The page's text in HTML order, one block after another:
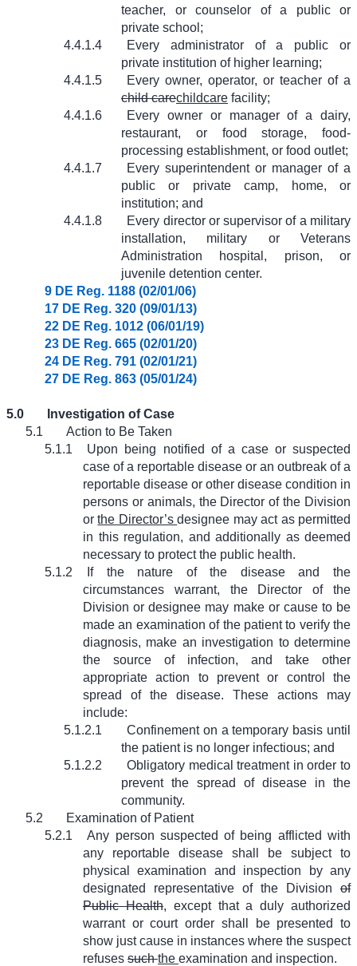
teacher, or counselor of a public or
private school;
4.4.1.4
Every administrator of a public or
private institution of higher learning;
4.4.1.5
Every owner, operator, or teacher of a
child carechildcare facility;
4.4.1.6
Every owner or manager of a dairy,
restaurant, or food storage, food-
processing establishment, or food outlet;
4.4.1.7
Every superintendent or manager of a
public or private camp, home, or
institution; and
4.4.1.8
Every director or supervisor of a military
installation, military or Veterans
Administration hospital, prison, or
juvenile detention center.
9 DE Reg. 1188 (02/01/06)
17 DE Reg. 320 (09/01/13)
22 DE Reg. 1012 (06/01/19)
23 DE Reg. 665 (02/01/20)
24 DE Reg. 791 (02/01/21)
27 DE Reg. 863 (05/01/24)
5.0
Investigation of Case
5.1
Action to Be Taken
5.1.1
Upon being notified of a case or suspected
case of a reportable disease or an outbreak of a
reportable disease or other disease condition in
persons or animals, the Director of the Division
orthe Director’sdesignee may act as permitted
in this regulation, and additionally as deemed
necessary to protect the public health.
5.1.2
If the nature of the disease and the
circumstances warrant, the Director of the
Division or designee may make or cause to be
made an examination of the patient to verify the
diagnosis, make an investigation to determine
the source of infection, and take other
appropriate action to prevent or control the
spread of the disease. These actions may
include:
5.1.2.1
Confinement on a temporary basis until
the patient is no longer infectious; and
5.1.2.2
Obligatory medical treatment in order to
prevent the spread of disease in the
community.
5.2
Examination of Patient
5.2.1
Any person suspected of being afflicted with
any reportable disease shall be subject to
physical examination and inspection by any
designated representative of the Division of
Public Health, except that a duly authorized
warrant or court order shall be presented to
show just cause in instances where the suspect
refuses suchthe examination and inspection.